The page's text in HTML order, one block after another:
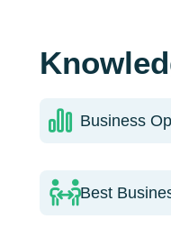
Business
Best